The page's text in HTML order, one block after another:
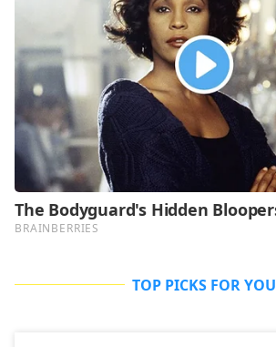
TOP PICKS FOR YOU